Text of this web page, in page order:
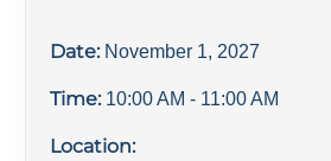
Date: November 1, 2027
Time: 10:00 AM - 11:00 AM
Location: